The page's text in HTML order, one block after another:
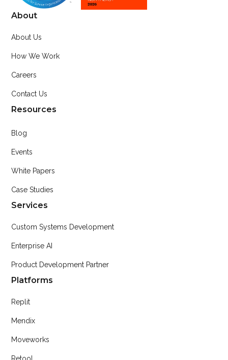
About
About Us
How We Work
Careers
Contact Us
Resources
Blog
Events
White Papers
Case Studies
Services
Custom Systems Development
Enterprise AI
Product Development Partner
Platforms
Replit
Mendix
Moveworks